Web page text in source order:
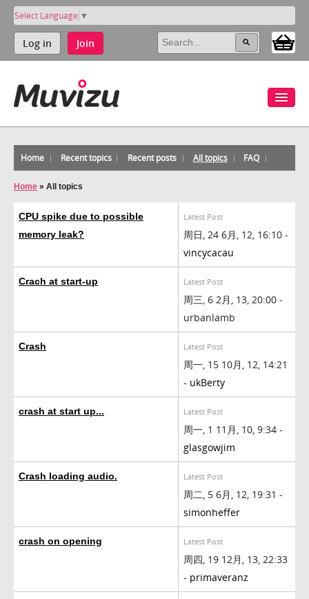
Select Language ▼
Log in Join
Home Recent topics Recent posts All topics FAQ
Home » All topics
CPU spike due to possible
memory leak?
Latest Post
周日, 24 6月, 12, 16:10 -
vincycacau
Crach at start-up Latest Post
周三, 6 2月, 13, 20:00 -
urbanlamb
Crash Latest Post
周一, 15 10月, 12, 14:21
- ukBerty
crash at start up... Latest Post
周一, 1 11月, 10, 9:34 -
glasgowjim
Crash loading audio. Latest Post
周二, 5 6月, 12, 19:31 -
simonheffer
crash on opening Latest Post
周四, 19 12月, 13, 22:33
- primaveranz